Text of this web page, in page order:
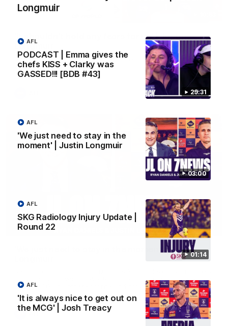
Longmuir
29:31
PODCAST | Emma gives the
chefs KISS + Clarky was
GASSED!!! [BDB #43]
AFL
03:00
'We just need to stay in the
moment' | Justin Longmuir
AFL
01:14
SKG Radiology Injury Update |
Round 22
AFL
'It is always nice to get out on
the MCG' | Josh Treacy
AFL
'It shouldn't hold any fears for us' | Justin
Longmuir
Senior Coach JL spoke to the media ahead of the round 22
clash against Melbourne
03:00
'We just need to stay in the moment' | Justin
about our win over the Western Bulldogs, our upcoming game
at the MCG against Melbourne and provides an update on
Brennan Cox and Sean Darcy.